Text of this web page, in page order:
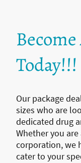
Today!!!
Our package
sizes who are
dedicated drug
Whether you
corporation, we
cater to your